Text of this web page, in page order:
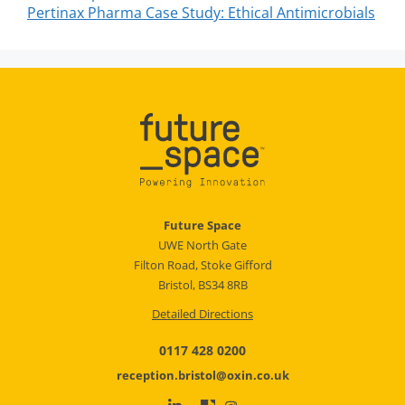
Pertinax Pharma Case Study: Ethical Antimicrobials
Future Space
UWE North Gate
Filton Road, Stoke Gifford
Bristol, BS34 8RB
Detailed Directions
0117 428 0200
reception.bristol@oxin.co.uk